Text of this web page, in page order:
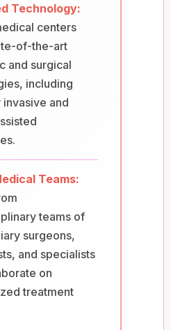
Technology:
centers
of-the-art
and surgical
including
invasive and
Teams:
teams of
surgeons,
and specialists
on
treatment